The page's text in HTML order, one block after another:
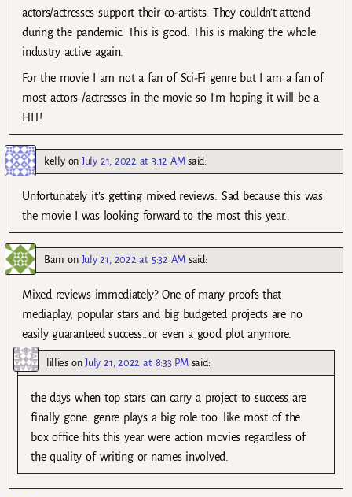
actors/actresses support their co-artists. They couldn’t attend
during the pandemic. This is good. This is making the whole
industry active again.
For the movie I am not a fan of Sci-Fi genre but I am a fan of
most actors /actresses in the movie so I’m hoping it will be a
HIT!
kellyonJuly 21, 2022 at 3:12 AM said:
Unfortunately it’s getting mixed reviews. Sad because this was
the movie I was looking forward to the most this year..
Bam on July 21, 2022 at 5:32 AM said:
Mixed reviews immediately? One of many proofs that
mediaplay, popular stars and big budgeted projects are no
easily guaranteed success…or even a good plot anymore.
lilliesonJuly 21, 2022 at 8:33 PM said:
the days when top stars can carry a project to success are
finally gone. genre plays a big role too. like most of the
box office hits this year were action movies regardless of
the quality of writing or names involved.